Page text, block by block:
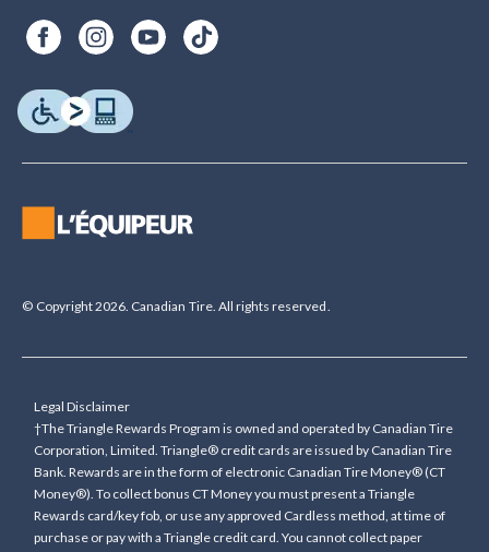
© Copyright 2026. Canadian Tire. All rights reserved.
Legal Disclaimer
†The Triangle Rewards Program is owned and operated by Canadian Tire
Corporation, Limited. Triangle® credit cards are issued by Canadian Tire
Bank. Rewards are in the form of electronic Canadian Tire Money® (CT
Money®). To collect bonus CT Money you must present a Triangle
Rewards card/key fob, or use any approved Cardless method, at time of
purchase or pay with a Triangle credit card. You cannot collect paper